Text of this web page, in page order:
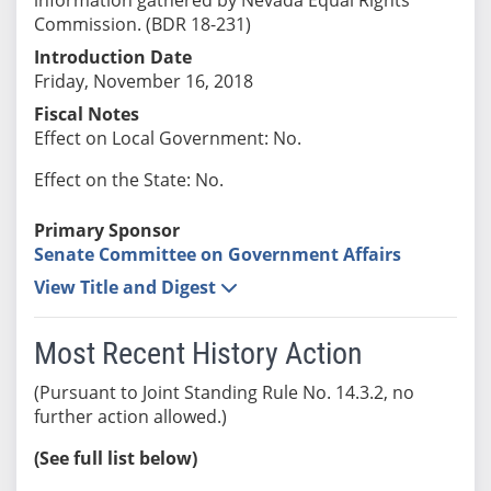
Commission. (BDR 18-231)
Introduction Date
Friday, November 16, 2018
Fiscal Notes
Effect on Local Government: No.
Effect on the State: No.
Primary Sponsor
Senate Committee on Government Affairs
View Title and Digest
Most Recent History Action
(Pursuant to Joint Standing Rule No. 14.3.2, no
further action allowed.)
(See full list below)